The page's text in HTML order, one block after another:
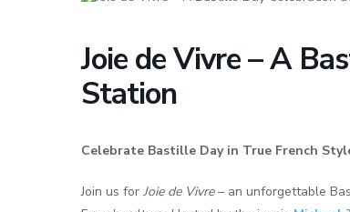
Joie de Vivre – A
Station
Celebrate Bastille Day in True French
Join us for Joie de Vivre– an unforgettable